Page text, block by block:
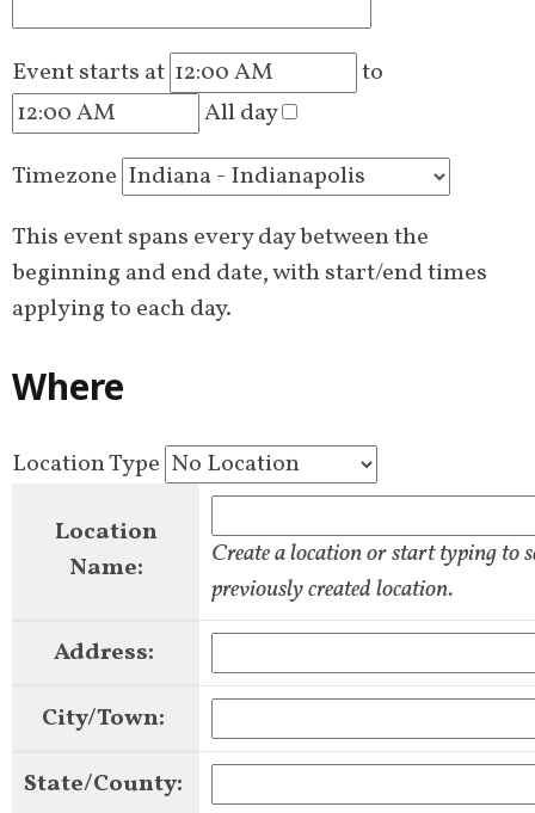
Event starts at
to
All day
Timezone
This event spans every day between the
beginning and end date, with start/end times
applying to each day.
Where
Location Type
Location
Name:
Create a location or start typing to
previously created location.
Address:
City/Town:
State/County: